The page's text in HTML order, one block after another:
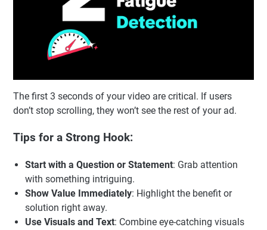
The first 3 seconds of your video are critical. If users
don’t stop scrolling, they won’t see the rest of your ad.
Tips for a Strong Hook:
Start with a Question or Statement: Grab attention
with something intriguing.
Show Value Immediately: Highlight the benefit or
solution right away.
Use Visuals and Text: Combine eye-catching visuals